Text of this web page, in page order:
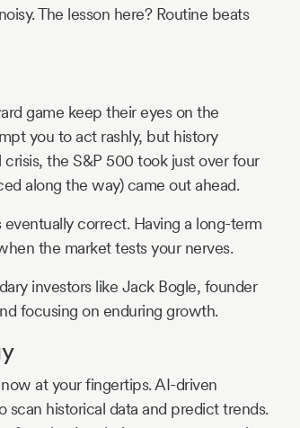
The lesson here? Routine beats
game keep their eyes on the
you to act rashly, but history
the S&P 500 took just over four
along the way) came out ahead.
correct. Having a long-term
the market tests your nerves.
investors like Jack Bogle, founder
focusing on enduring growth.
at your fingertips. AI-driven
historical data and predict trends.